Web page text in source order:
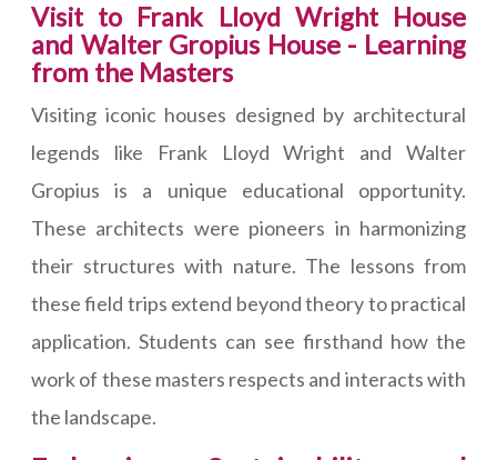
Visit to Frank Lloyd Wright House
and Walter Gropius House - Learning
from the Masters
Visiting iconic houses designed by architectural
legends like Frank Lloyd Wright and Walter
Gropius is a unique educational opportunity.
These architects were pioneers in harmonizing
their structures with nature. The lessons from
these field trips extend beyond theory to practical
application. Students can see firsthand how the
work of these masters respects and interacts with
the landscape.